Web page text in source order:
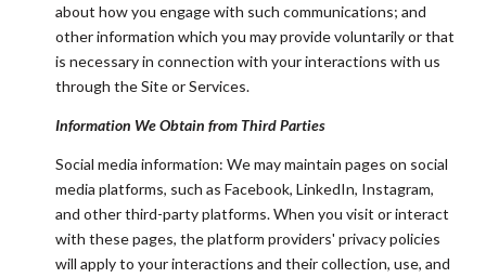
about how you engage with such communications; and
other information which you may provide voluntarily or that
is necessary in connection with your interactions with us
through the Site or Services.
Information We Obtain from Third Parties
Social media information: We may maintain pages on social
media platforms, such as Facebook, LinkedIn, Instagram,
and other third-party platforms. When you visit or interact
with these pages, the platform providers' privacy policies
will apply to your interactions and their collection, use, and